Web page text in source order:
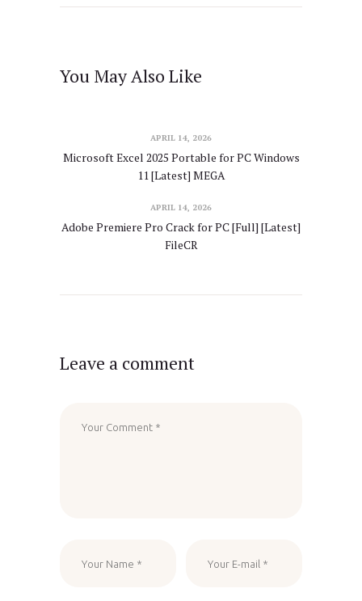
You May Also Like
APRIL 14, 2026
Microsoft Excel 2025 Portable for PC Windows
11 [Latest] MEGA
APRIL 14, 2026
Adobe Premiere Pro Crack for PC [Full] [Latest]
FileCR
Leave a comment